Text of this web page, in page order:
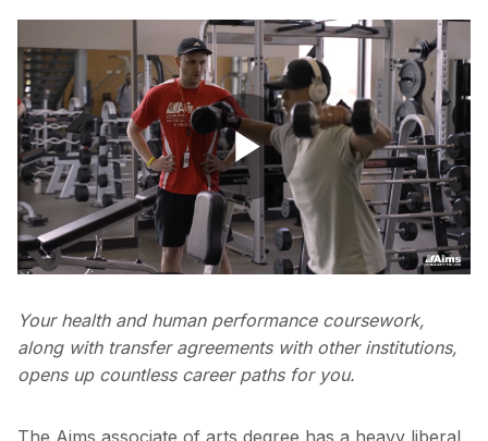
Play
Video
Video - PE Nikki Smiley v3
Your health and human performance coursework,
along with transfer agreements with other institutions,
opens up countless career paths for you.